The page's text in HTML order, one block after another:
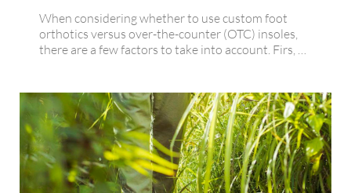
When considering whether to use custom foot
orthotics versus over-the-counter (OTC) insoles,
there are a few factors to take into account. Firs, …